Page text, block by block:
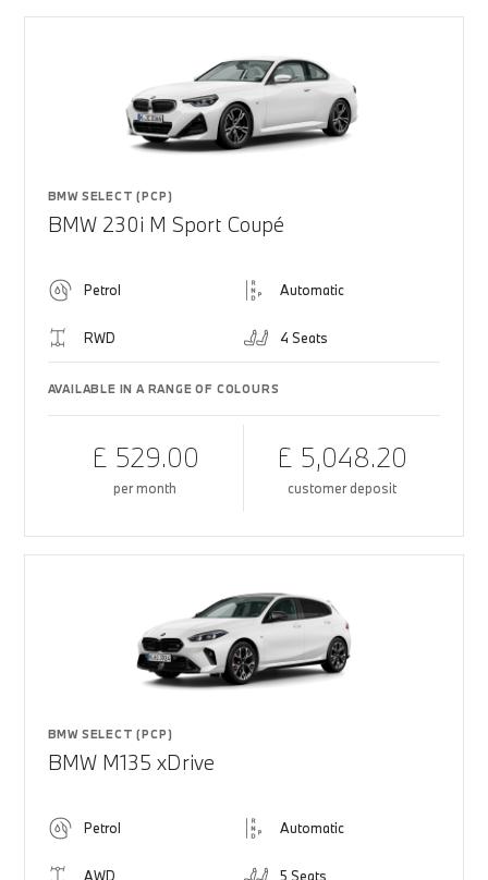
BMW SELECT (PCP)
BMW 230i M Sport Coupé
Petrol Automatic
RWD 4 Seats
AVAILABLE IN A RANGE OF COLOURS
£ 529.00
per month
£ 5,048.20
customer deposit
BMW SELECT (PCP)
BMW M135 xDrive
Petrol Automatic
AWD 5 Seats